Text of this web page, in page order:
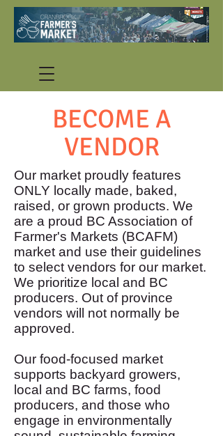
BECOME A
VENDOR
Our market proudly features
ONLY locally made, baked,
raised, or grown products. We
are a proud BC Association of
Farmer's Markets (BCAFM)
market and use their guidelines
to select vendors for our market.
We prioritize local and BC
producers. Out of province
vendors will not normally be
approved.
Our food-focused market
supports backyard growers,
local and BC farms, food
producers, and those who
engage in environmentally